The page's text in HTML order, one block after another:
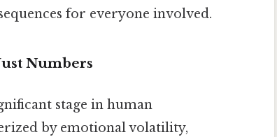
for everyone involved.
Numbers
stage in human
by emotional volatility,